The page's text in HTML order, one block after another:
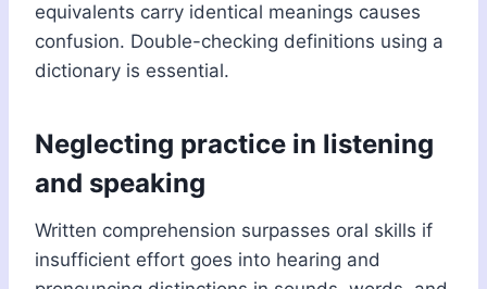
equivalents carry identical meanings causes
confusion. Double-checking definitions using a
dictionary is essential.
Neglecting practice in listening
and speaking
Written comprehension surpasses oral skills if
insufficient effort goes into hearing and